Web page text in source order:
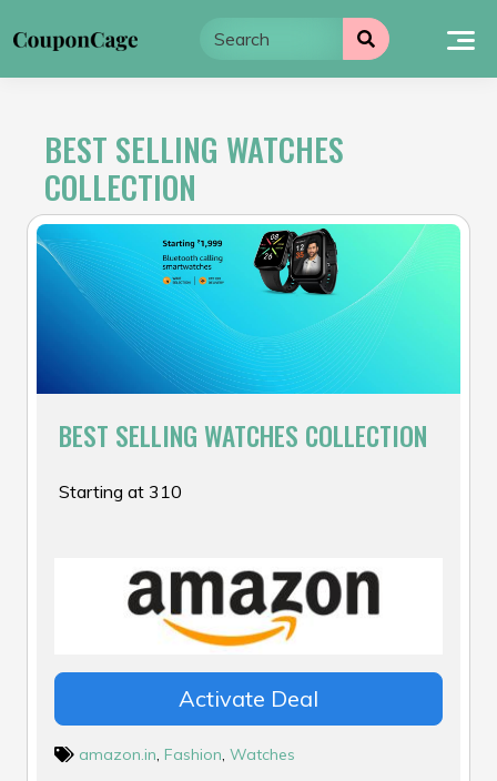
to
BEST SELLING WATCHES
COLLECTION
BEST SELLING WATCHES COLLECTION
Starting at ₹310
Activate Deal
amazon.in, Fashion, Watches